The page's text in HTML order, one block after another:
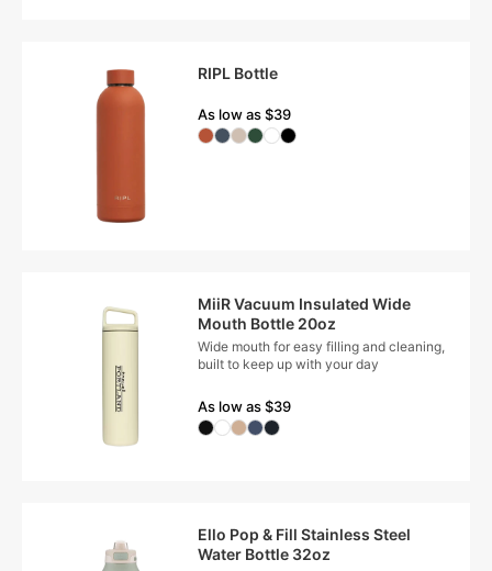
RIPL Bottle
As low as $39
MiiR Vacuum Insulated Wide
Mouth Bottle 20oz
Wide mouth for easy filling and cleaning,
built to keep up with your day
As low as $39
Ello Pop & Fill Stainless Steel
Water Bottle 32oz